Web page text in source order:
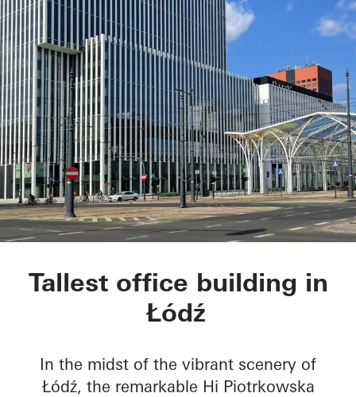
Hi Piotrkowska
Tallest office building in
Łódź
In the midst of the vibrant scenery of
Łódź, the remarkable Hi Piotrkowska